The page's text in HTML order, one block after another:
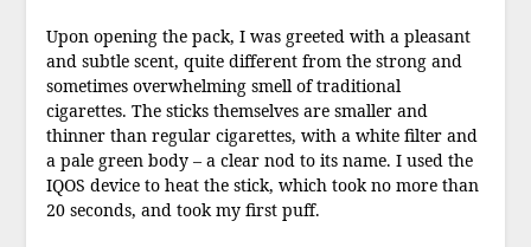
Upon opening the pack, I was greeted with a pleasant
and subtle scent, quite different from the strong and
sometimes overwhelming smell of traditional
cigarettes. The sticks themselves are smaller and
thinner than regular cigarettes, with a white filter and
a pale green body – a clear nod to its name. I used the
IQOS device to heat the stick, which took no more than
20 seconds, and took my first puff.